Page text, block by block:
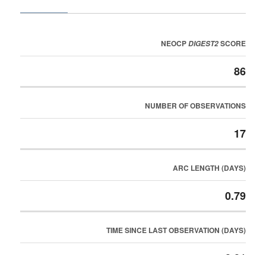
NEOCPDIGEST2SCORE
86
NUMBER OF OBSERVATIONS
17
ARC LENGTH (DAYS)
0.79
TIME SINCE LAST OBSERVATION (DAYS)